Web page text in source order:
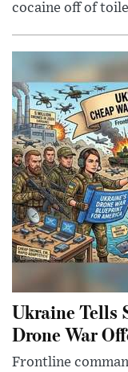
cocaine off of
Ukraine Tells
Drone War
Frontline